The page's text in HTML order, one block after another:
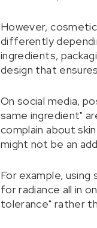
However,
differently
ingredients,
design that
On social media,
same ingredient"
complain about
might not be an
For example,
for radiance all in
tolerance" rather